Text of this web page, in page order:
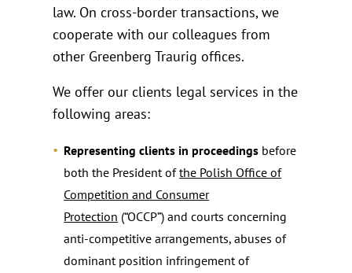
law. On cross-border transactions, we
cooperate with our colleagues from
other Greenberg Traurig offices.
We offer our clients legal services in the
following areas:
Representing clients in proceedings before
both the President ofthe Polish Office of
Competition and Consumer
Protection (“OCCP”) and courts concerning
anti-competitive arrangements, abuses of
dominant position infringement of